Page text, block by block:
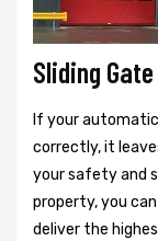
Sliding
If your
correctly, it
your safety and
property, you
deliver the